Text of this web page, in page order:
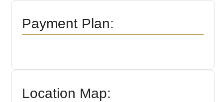
Payment Plan:
Location Map: